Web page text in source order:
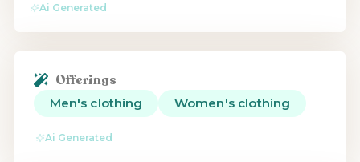
Ai Generated
Offerings
Men's clothing Women's clothing
Ai Generated